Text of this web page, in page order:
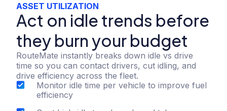
ASSET UTILIZATION
Act on idle trends before
they burn your budget
RouteMate instantly breaks down idle vs drive
time so you can contact drivers, cut idling, and
drive efficiency across the fleet.
Monitor idle time per vehicle to improve fuel
efficiency